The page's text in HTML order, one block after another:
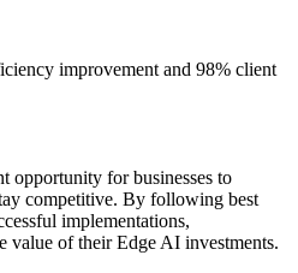
improvement and 98% client
opportunity for businesses to
competitive. By following best
implementations,
value of their Edge AI investments.